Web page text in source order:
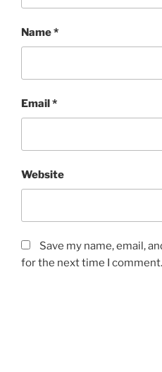
Name*
Email*
Website
Save my name, email,
for the next time I comment.